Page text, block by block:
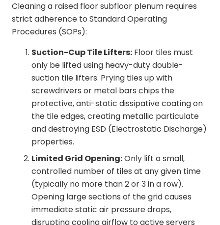
Cleaning a raised floor subfloor plenum requires
strict adherence to Standard Operating
Procedures (SOPs):
Suction-Cup Tile Lifters: Floor tiles must
only be lifted using heavy-duty double-
suction tile lifters. Prying tiles up with
screwdrivers or metal bars chips the
protective, anti-static dissipative coating on
the tile edges, creating metallic particulate
and destroying ESD (Electrostatic Discharge)
properties.
Limited Grid Opening:Only lift a small,
controlled number of tiles at any given time
(typically no more than 2 or 3 in a row).
Opening large sections of the grid causes
immediate static air pressure drops,
disrupting cooling airflow to active servers